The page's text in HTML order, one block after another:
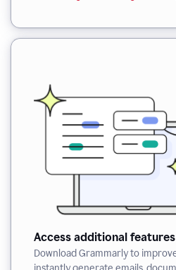
Access additional features
Download Grammarly to